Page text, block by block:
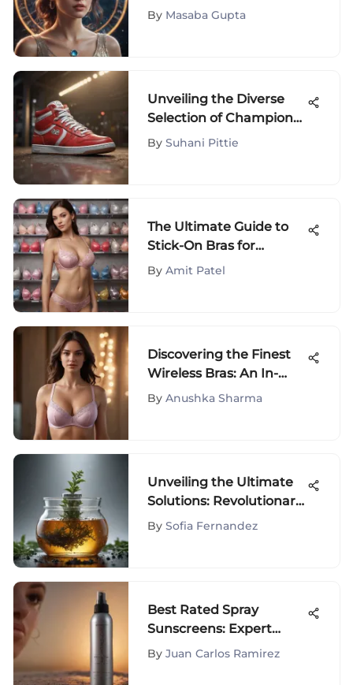
Zodiac Sign's Insights
By Masaba Gupta
Unveiling the Diverse
Selection of Champion
Sneakers on Amazon:
By Suhani Pittie
The Ultimate Guide to
Stick-On Bras for
Backless Dresses
By Amit Patel
Discovering the Finest
Wireless Bras: An In-
Depth Analysis
By Anushka Sharma
Unveiling the Ultimate
Solutions: Revolutionary
Shampoos for Extreme
By Sofia Fernandez
Best Rated Spray
Sunscreens: Expert
Insights
By Juan Carlos Ramirez